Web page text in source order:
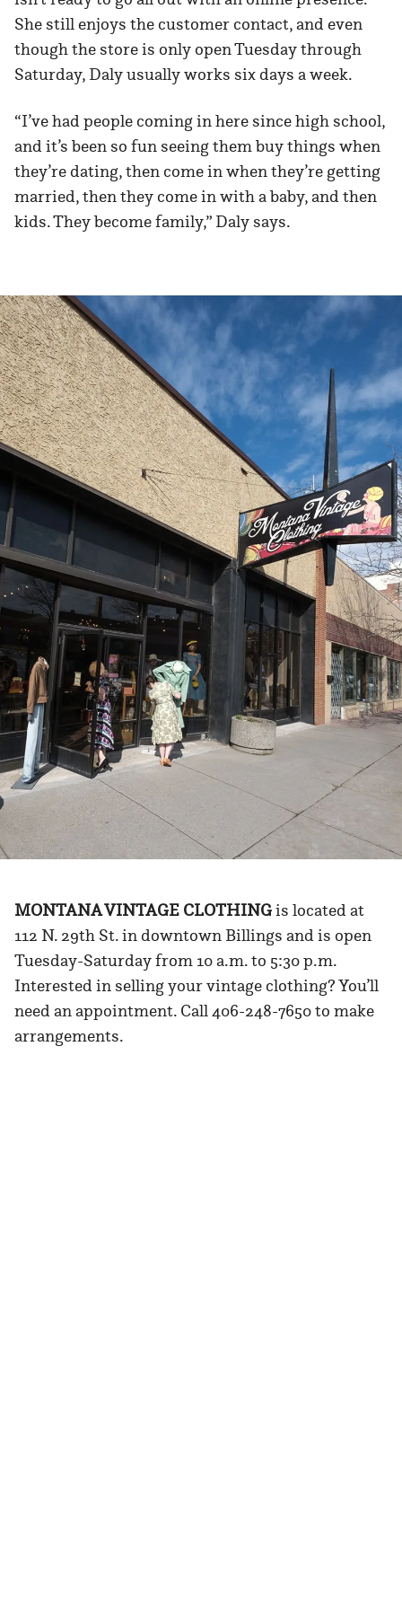
She still enjoys the customer contact, and even
though the store is only open Tuesday through
Saturday, Daly usually works six days a week.
“I’ve had people coming in here since high school,
and it’s been so fun seeing them buy things when
they’re dating, then come in when they’re getting
married, then they come in with a baby, and then
kids. They become family,” Daly says.
MONTANA VINTAGE CLOTHINGis located at
112 N. 29th St. in downtown Billings and is open
Tuesday-Saturday from 10 a.m. to 5:30 p.m.
Interested in selling your vintage clothing? You’ll
need an appointment. Call 406-248-7650 to make
arrangements.